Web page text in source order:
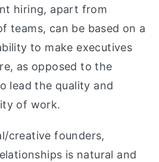
hiring, apart from
teams, can be based on a
to make executives
as opposed to the
lead the quality and
of work.
creative founders,
is natural and